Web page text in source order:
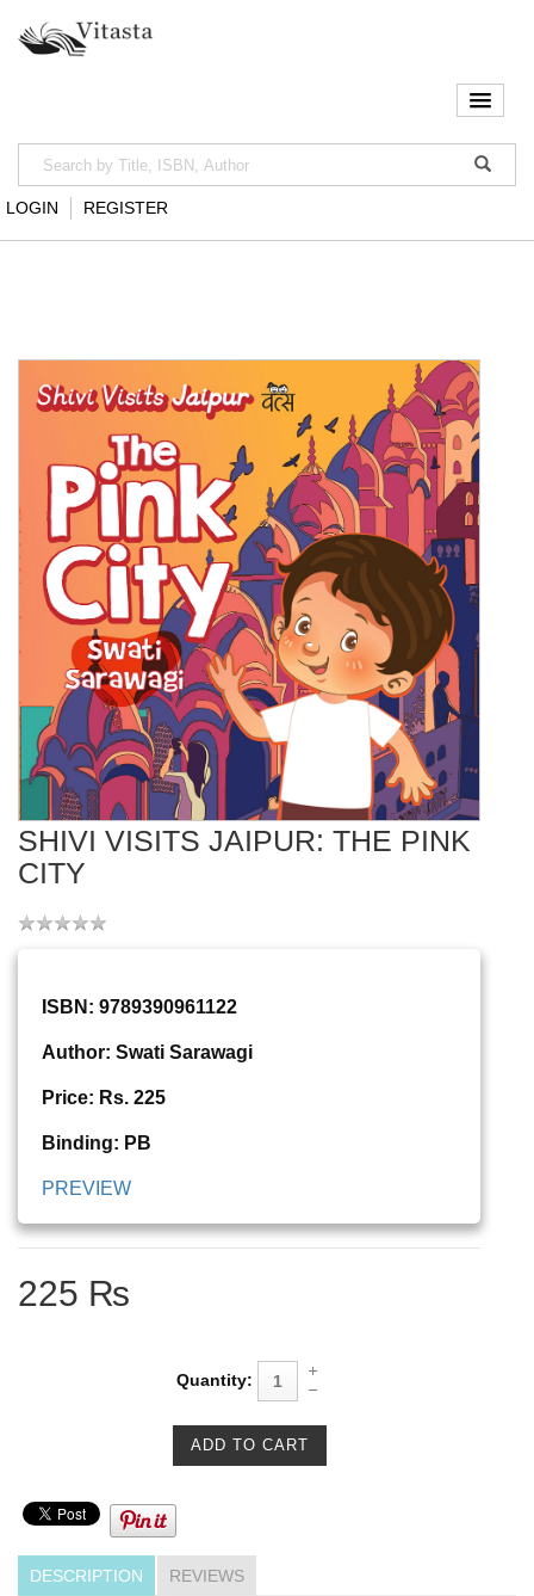
LOGIN REGISTER
SHIVI VISITS JAIPUR: THE PINK
CITY
ISBN: 9789390961122
Author: Swati Sarawagi
Price: Rs. 225
Binding: PB
PREVIEW
225 ₨
Quantity:
DESCRIPTION REVIEWS